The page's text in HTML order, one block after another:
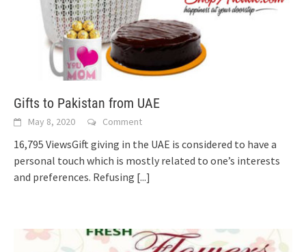
Gifts to Pakistan from UAE
May 8, 2020 Comment
16,795 ViewsGift giving in the UAE is considered to have a
personal touch which is mostly related to one’s interests
and preferences. Refusing [...]